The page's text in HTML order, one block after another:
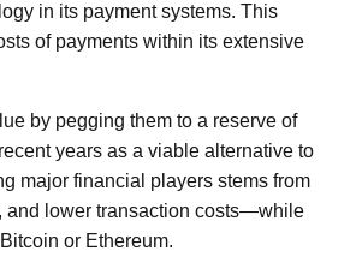
in its payment systems. This
of payments within its extensive
by pegging them to a reserve of
years as a viable alternative to
major financial players stems from
and lower transaction costs—while
or Ethereum.